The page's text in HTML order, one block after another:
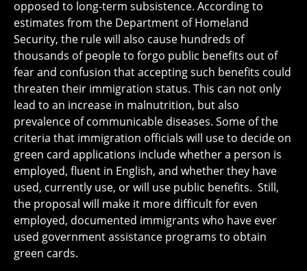
opposed to long-term subsistence. According to
estimates from the Department of Homeland
Security, the rule will also cause hundreds of
thousands of people to forgo public benefits out of
fear and confusion that accepting such benefits could
threaten their immigration status. This can not only
lead to an increase in malnutrition, but also
prevalence of communicable diseases. Some of the
criteria that immigration officials will use to decide on
green card applications include whether a person is
employed, fluent in English, and whether they have
used, currently use, or will use public benefits. Still,
the proposal will make it more difficult for even
employed, documented immigrants who have ever
used government assistance programs to obtain
green cards.